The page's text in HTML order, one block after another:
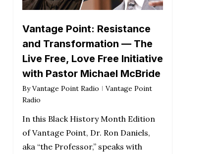
Vantage Point: Resistance
and Transformation — The
Live Free, Love Free Initiative
with Pastor Michael McBride
By Vantage Point Radio
Vantage Point
Radio
In this Black History Month Edition
of Vantage Point, Dr. Ron Daniels,
aka “the Professor,” speaks with